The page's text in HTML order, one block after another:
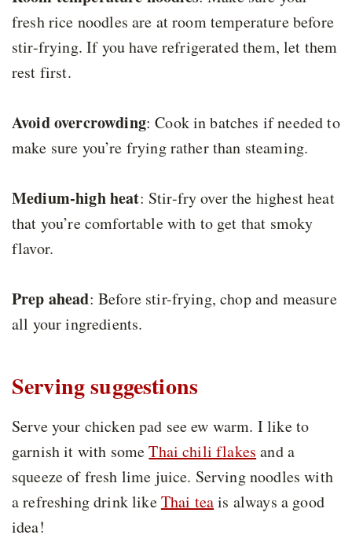
fresh rice noodles are at room temperature before
stir-frying. If you have refrigerated them, let them
rest first.
Avoid overcrowding: Cook in batches if needed to
make sure you’re frying rather than steaming.
Medium-high heat: Stir-fry over the highest heat
that you’re comfortable with to get that smoky
flavor.
Prep ahead: Before stir-frying, chop and measure
all your ingredients.
Serving suggestions
Serve your chicken pad see ew warm. I like to
garnish it with someThai chili flakes and a
squeeze of fresh lime juice. Serving noodles with
a refreshing drink likeThai teais always a good
idea!